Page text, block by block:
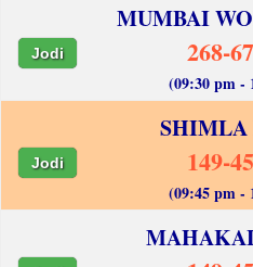
MUMBAI
Jodi 268-
(09:30 pm -
Jodi 149-
(09:45 pm -